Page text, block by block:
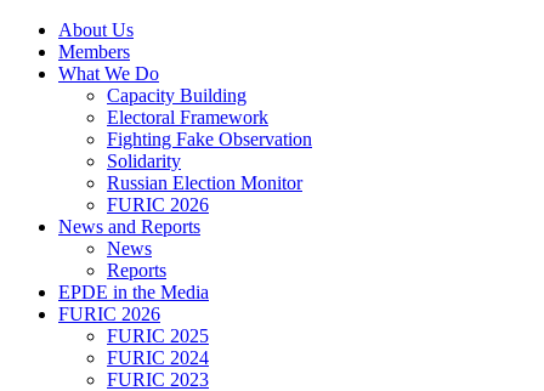
About Us
Members
What We Do
Capacity Building
Electoral Framework
Fighting Fake Observation
Solidarity
Russian Election Monitor
FURIC 2026
News and Reports
News
Reports
EPDE in the Media
FURIC 2026
FURIC 2025
FURIC 2024
FURIC 2023